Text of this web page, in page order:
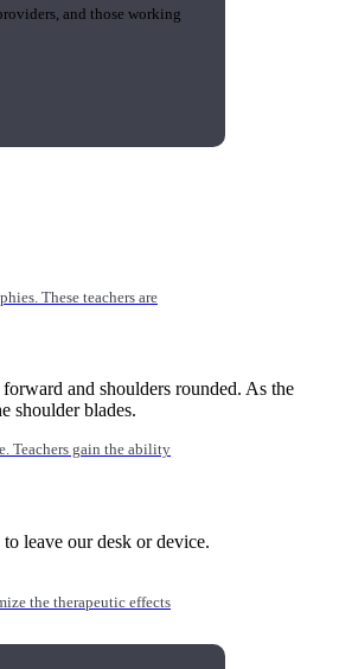
and those working
These teachers are
Teachers gain the ability
the therapeutic effects
and shoulders rounded. As the
shoulder blades.
leave our desk or device.